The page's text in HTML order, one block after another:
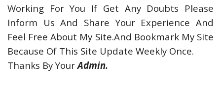
Working For You If Get Any Doubts Please
Inform Us And Share Your Experience And
Feel Free About My Site.And Bookmark My Site
Because Of This Site Update Weekly Once.
Thanks By YourAdmin.